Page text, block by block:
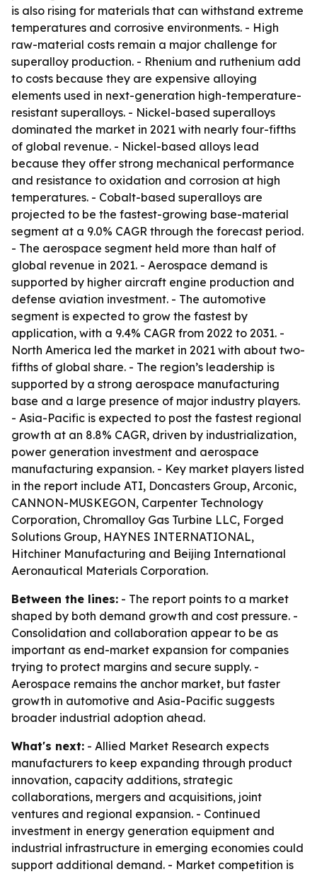
is also rising for materials that can withstand extreme
temperatures and corrosive environments. - High
raw-material costs remain a major challenge for
superalloy production. - Rhenium and ruthenium add
to costs because they are expensive alloying
elements used in next-generation high-temperature-
resistant superalloys. - Nickel-based superalloys
dominated the market in 2021 with nearly four-fifths
of global revenue. - Nickel-based alloys lead
because they offer strong mechanical performance
and resistance to oxidation and corrosion at high
temperatures. - Cobalt-based superalloys are
projected to be the fastest-growing base-material
segment at a 9.0% CAGR through the forecast period.
- The aerospace segment held more than half of
global revenue in 2021. - Aerospace demand is
supported by higher aircraft engine production and
defense aviation investment. - The automotive
segment is expected to grow the fastest by
application, with a 9.4% CAGR from 2022 to 2031. -
North America led the market in 2021 with about two-
fifths of global share. - The region’s leadership is
supported by a strong aerospace manufacturing
base and a large presence of major industry players.
- Asia-Pacific is expected to post the fastest regional
growth at an 8.8% CAGR, driven by industrialization,
power generation investment and aerospace
manufacturing expansion. - Key market players listed
in the report include ATI, Doncasters Group, Arconic,
CANNON-MUSKEGON, Carpenter Technology
Corporation, Chromalloy Gas Turbine LLC, Forged
Solutions Group, HAYNES INTERNATIONAL,
Hitchiner Manufacturing and Beijing International
Aeronautical Materials Corporation.
Between the lines: - The report points to a market
shaped by both demand growth and cost pressure. -
Consolidation and collaboration appear to be as
important as end-market expansion for companies
trying to protect margins and secure supply. -
Aerospace remains the anchor market, but faster
growth in automotive and Asia-Pacific suggests
broader industrial adoption ahead.
What's next: - Allied Market Research expects
manufacturers to keep expanding through product
innovation, capacity additions, strategic
collaborations, mergers and acquisitions, joint
ventures and regional expansion. - Continued
investment in energy generation equipment and
industrial infrastructure in emerging economies could
support additional demand. - Market competition is